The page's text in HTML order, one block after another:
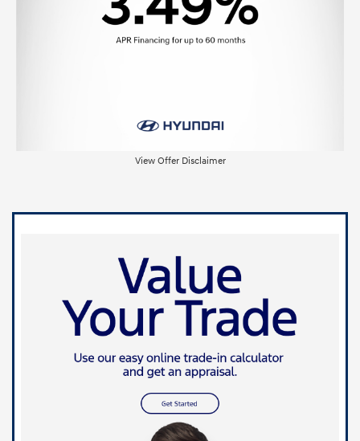
View Offer Disclaimer